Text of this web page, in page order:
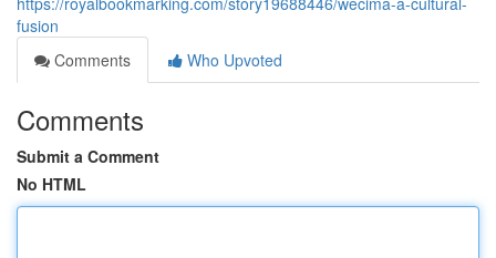
fusion
Comments
Who Upvoted
Comments
Submit a Comment
No HTML